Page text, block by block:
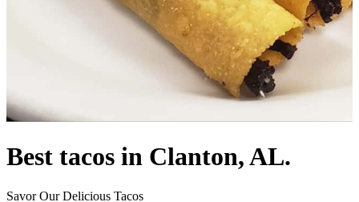
Best tacos in Clanton, AL.
Savor Our Delicious Tacos